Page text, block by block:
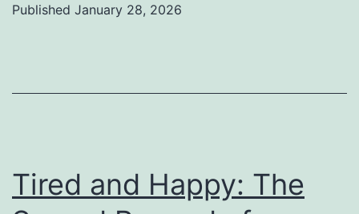
Published January 28, 2026
Tired and Happy: The